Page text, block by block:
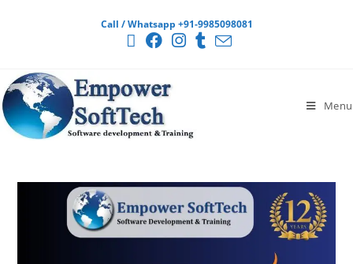
Call / Whatsapp +91-9985098081
Menu